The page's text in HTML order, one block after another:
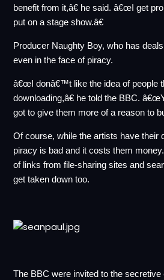
benefit from it,â€ he said. â€œI get
put on a stage show.â€
Producer Naughty Boy, who has
even in the face of piracy.
â€œI donâ€™t like the idea of people
downloading,â€ he told the BBC.
got to give them more of a reason to
Of course, while the artists have their
piracy is bad and it costs them
of links from file-sharing sites and
get taken down too.
The BBC were invited to the